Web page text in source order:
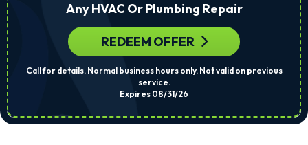
Any HVAC Or Plumbing Repair
REDEEM OFFER
Call for details. Normal business hours only. Not valid on previous
service.
Expires 08/31/26